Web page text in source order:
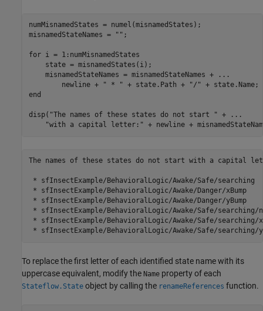
numMisnamedStates = numel(misnamedStates);
misnamedStateNames =
"" ;
for i = 1:numMisnamedStates
    state = misnamedStates(i);
    misnamedStateNames = misnamedStateNames +
...
        newline +
" * " + state.Path + "/"
end
disp( "The names of these states do not start " +
...
"with a capital letter:" + newline +
The names of these states do not start with a capital
* sfInsectExample/BehavioralLogic/Awake/Safe/searching
* sfInsectExample/BehavioralLogic/Awake/Danger/xBump
* sfInsectExample/BehavioralLogic/Awake/Danger/yBump
* sfInsectExample/BehavioralLogic/Awake/Safe/searching/
* sfInsectExample/BehavioralLogic/Awake/Safe/searching/
To replace the first letter of each identified state name with its
uppercase equivalent, modify the Name property of each
Stateflow.State object by calling the renameReferences function.